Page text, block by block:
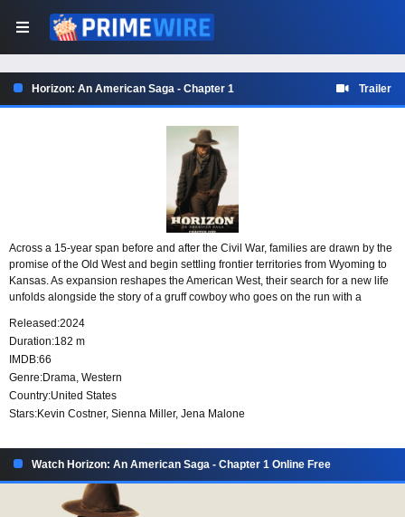
Horizon: An American Saga - Chapter 1 Trailer
Across a 15-year span before and after the Civil War, families are drawn by the
promise of the Old West and begin settling frontier territories from Wyoming to
Kansas. As expansion reshapes the American West, their search for a new life
unfolds alongside the story of a gruff cowboy who goes on the run with a
Released:2024
Duration:182 m
IMDB:66
Genre:Drama, Western
Country:United States
Stars:Kevin Costner, Sienna Miller, Jena Malone
Watch Horizon: An American Saga - Chapter 1 Online Free